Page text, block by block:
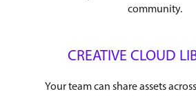
community.
CREATIVE CLOUD
Your team can share assets